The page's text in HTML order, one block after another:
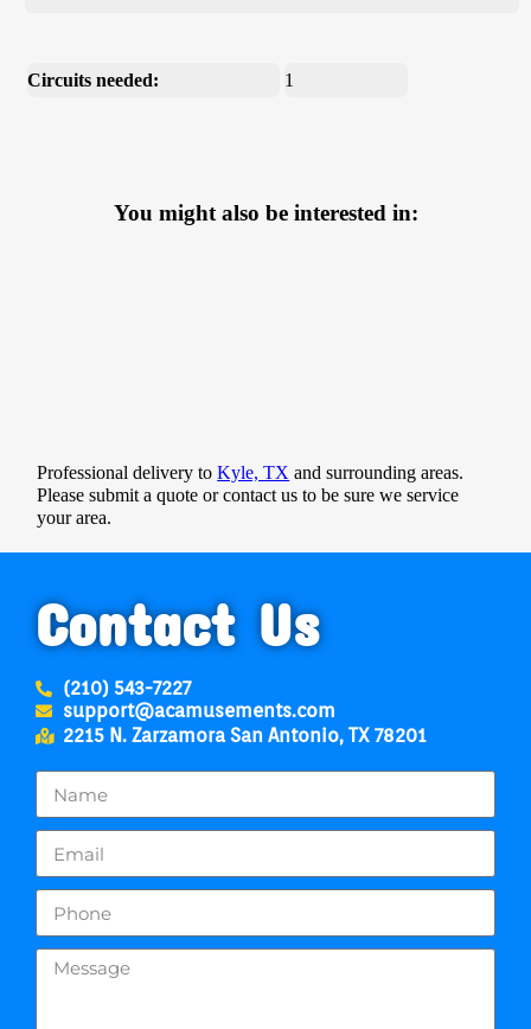
Circuits needed: 1
You might also be interested in:
Professional delivery toKyle, TX and surrounding areas.
Please submit a quote or contact us to be sure we service
your area.
Contact Us
(210) 543-7227
support@acamusements.com
2215 N. Zarzamora San Antonio, TX 78201